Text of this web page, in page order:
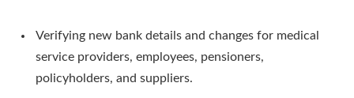
Verifying new bank details and changes for medical
service providers, employees, pensioners,
policyholders, and suppliers.